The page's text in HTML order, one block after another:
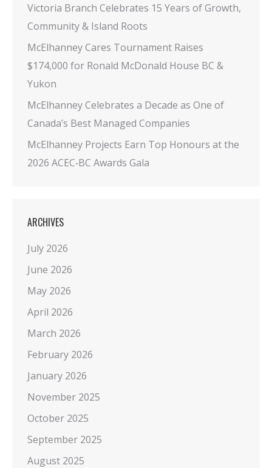
Victoria Branch Celebrates 15 Years of Growth,
Community & Island Roots
McElhanney Cares Tournament Raises
$174,000 for Ronald McDonald House BC &
Yukon
McElhanney Celebrates a Decade as One of
Canada’s Best Managed Companies
McElhanney Projects Earn Top Honours at the
2026 ACEC‑BC Awards Gala
ARCHIVES
July 2026
June 2026
May 2026
April 2026
March 2026
February 2026
January 2026
November 2025
October 2025
September 2025
August 2025